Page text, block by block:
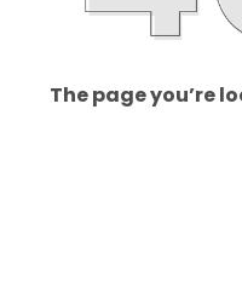
The page you’re